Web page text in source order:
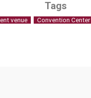
Tags
venue Convention Center